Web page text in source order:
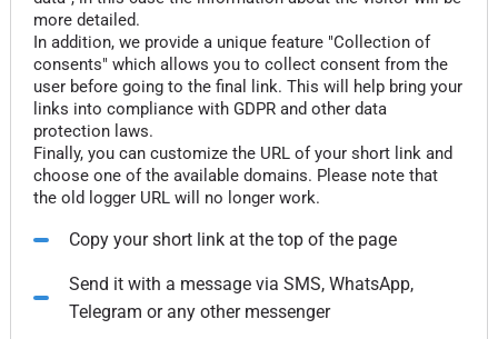
more detailed.
In addition, we provide a unique feature "Collection of
consents" which allows you to collect consent from the
user before going to the final link. This will help bring your
links into compliance with GDPR and other data
protection laws.
Finally, you can customize the URL of your short link and
choose one of the available domains. Please note that
the old logger URL will no longer work.
Copy your short link at the top of the page
Send it with a message via SMS, WhatsApp,
Telegram or any other messenger